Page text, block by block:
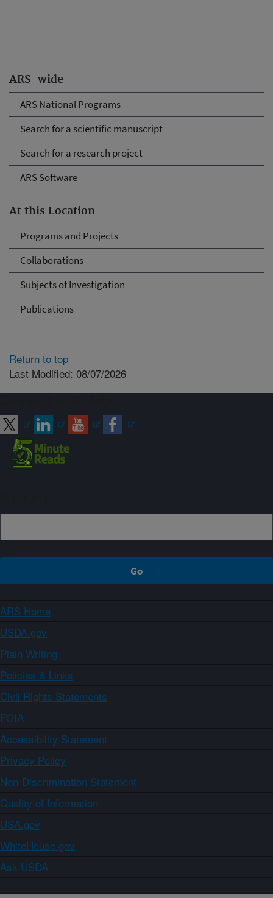
ARS-wide
ARS National Programs
Search for a scientific manuscript
Search for a research project
ARS Software
At this Location
Programs and Projects
Collaborations
Subjects of Investigation
Publications
Return to top
Last Modified: 08/07/2026
ARS Home
USDA.gov
Plain Writing
Policies & Links
Civil Rights Statements
FOIA
Accessibility Statement
Privacy Policy
Non-Discrimination Statement
Quality of Information
USA.gov
WhiteHouse.gov
Ask USDA